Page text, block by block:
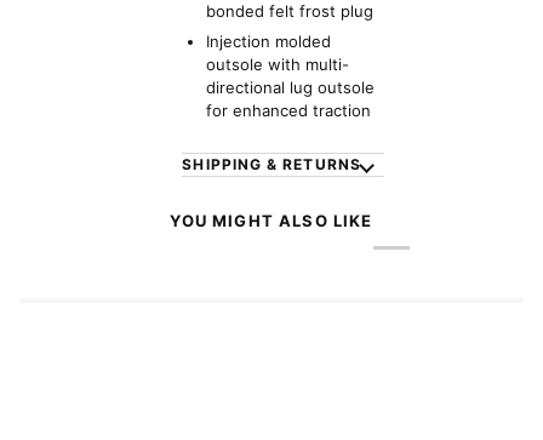
bonded felt frost plug
Injection molded
outsole with multi-
directional lug outsole
for enhanced traction
SHIPPING & RETURNS
YOU MIGHT ALSO LIKE